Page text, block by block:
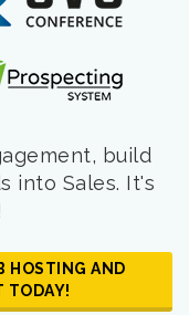
build
into Sales. It's
HOSTING AND
TODAY!